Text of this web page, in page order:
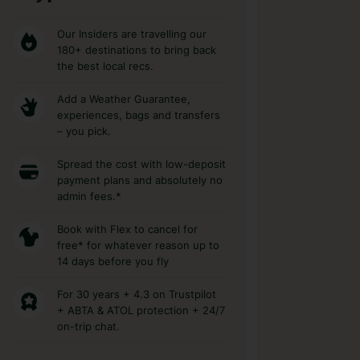
Our Insiders are travelling our
180+ destinations to bring back
the best local recs.
Add a Weather Guarantee,
experiences, bags and transfers
– you pick.
Spread the cost with low-deposit
payment plans and absolutely no
admin fees.*
Book with Flex to cancel for
free* for whatever reason up to
14 days before you fly
For 30 years + 4.3 on Trustpilot
+ ABTA & ATOL protection + 24/7
on-trip chat.